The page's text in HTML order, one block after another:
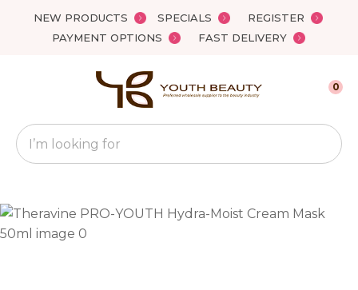
NEW PRODUCTS SPECIALS
REGISTER
PAYMENT OPTIONS
FAST DELIVERY
Favourites
Search
0
QUESTIONS?
Your
Name*
Close